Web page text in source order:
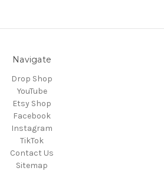
Navigate
Drop Shop
YouTube
Etsy Shop
Facebook
Instagram
TikTok
Contact Us
Sitemap